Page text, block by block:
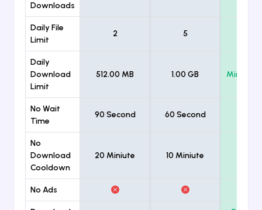
Downloads
Daily File
Limit
2 5
Daily
Download
Limit
512.00 MB 1.00 GB
No Wait
Time
90 Second 60 Second
No
Download
Cooldown
20 Miniute 10 Miniute
No Ads